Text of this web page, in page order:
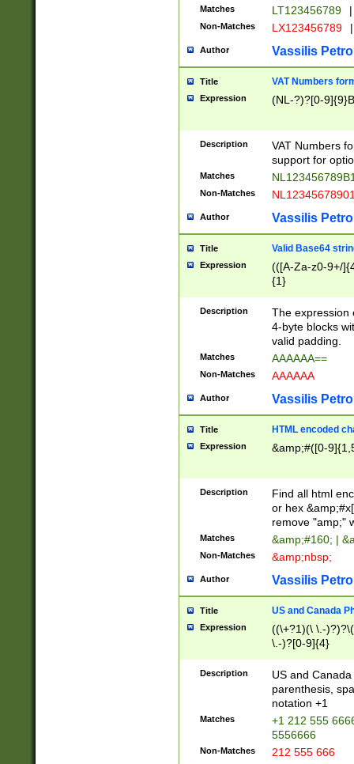
Matches LT123456789 |
Non-Matches LX123456789 |
Author Vassilis
Title VAT Numbers
Expression (NL-?)?[0-
Description
VAT Numbers
support for
Matches
Non-Matches
Author Vassilis
Title Valid Base64
Expression
(([A-Za-z0-9+/
{1}
Description
The expression
4-byte blocks
valid padding.
Matches AAAAAA==
Non-Matches AAAAAA
Author Vassilis
Title HTML encoded
Expression &amp;#([0-
Description
Find all html
or hex
remove "amp;"
Matches &amp;#160; |
Non-Matches &amp;nbsp;
Author Vassilis
Title US and Canada
Expression
((\+?1)(\ \.-
\.-)?[0-9]{4}
Description
US and
parenthesis,
notation +1
Matches
+1 212 555
5556666
Non-Matches 212 555 666